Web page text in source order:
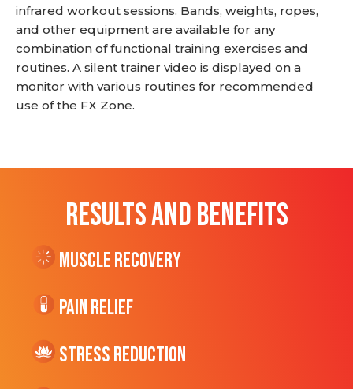
infrared workout sessions. Bands, weights, ropes,
and other equipment are available for any
combination of functional training exercises and
routines. A silent trainer video is displayed on a
monitor with various routines for recommended
use of the FX Zone.
RESULTS AND BENEFITS
Muscle Recovery
Pain Relief
Stress Reduction